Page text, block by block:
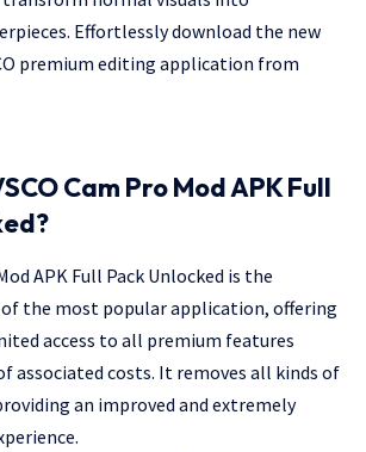
Effortlessly download the new
premium editing application from
Cam Pro Mod APKFull
APK Full Pack Unlocked is the
of the most popular application, offering
access to all premium features
associated costs. It removes all kinds of
an improved and extremely